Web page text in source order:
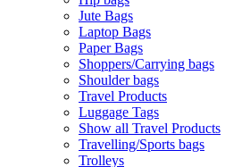
Jute Bags
Laptop Bags
Paper Bags
Shoppers/Carrying bags
Shoulder bags
Travel Products
Luggage Tags
Show all Travel Products
Travelling/Sports bags
Trolleys